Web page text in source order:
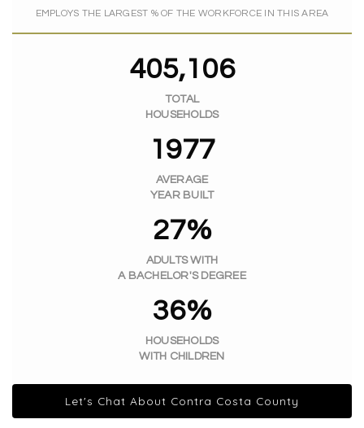
EMPLOYS THE LARGEST % OF THE WORKFORCE IN THIS AREA
405,106
TOTAL
HOUSEHOLDS
1977
AVERAGE
YEAR BUILT
27%
ADULTS WITH
A BACHELOR'S DEGREE
36%
HOUSEHOLDS
WITH CHILDREN
Let's Chat About Contra Costa County